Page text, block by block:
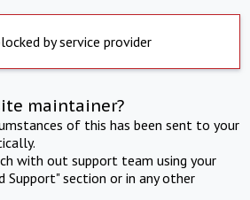
by service provider
maintainer?
of this has been sent to your
with out support team using your
Support" section or in any other